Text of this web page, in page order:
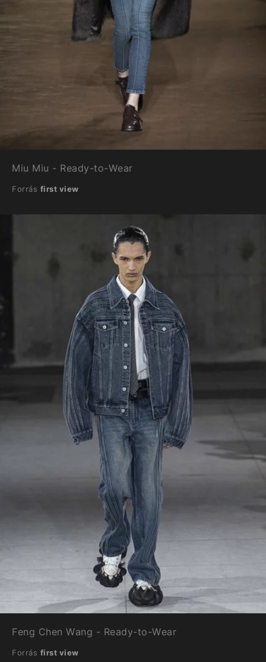
Miu Miu - Ready-to-Wear
Forrás first view
Feng Chen Wang - Ready-to-Wear
Forrás first view